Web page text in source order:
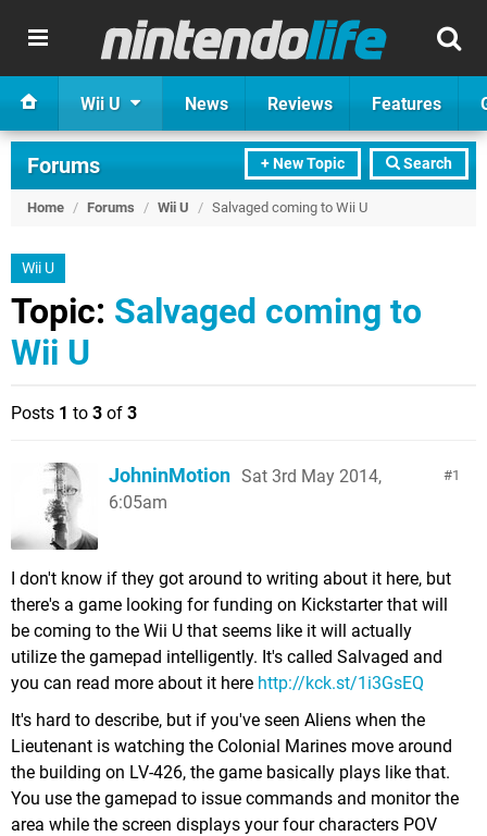
Wii U News Reviews Features
+ New Topic Search
Forums
Home / Forums / Wii U / Salvaged coming to Wii U
Wii U
Topic: Salvaged coming to
Wii U
Posts 1 to 3 of 3
1
JohninMotion Sat 3rd May 2014,
6:05am
I don't know if they got around to writing about it here, but
there's a game looking for funding on Kickstarter that will
be coming to the Wii U that seems like it will actually
utilize the gamepad intelligently. It's called Salvaged and
you can read more about it here http://kck.st/1i3GsEQ
It's hard to describe, but if you've seen Aliens when the
Lieutenant is watching the Colonial Marines move around
the building on LV-426, the game basically plays like that.
You use the gamepad to issue commands and monitor the
area while the screen displays your four characters POV